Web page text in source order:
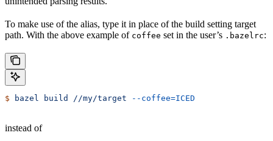
To make use of the alias, type it in place of the build setting target
path. With the above example of coffee set in the user’s .bazelrc:
$ bazel build //my/target --coffee=ICED
instead of